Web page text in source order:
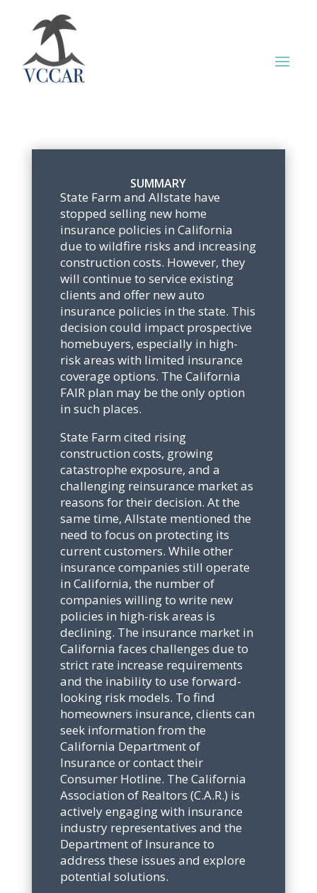
SUMMARY
State Farm and Allstate have
stopped selling new home
insurance policies in California
due to wildfire risks and increasing
construction costs. However, they
will continue to service existing
clients and offer new auto
insurance policies in the state. This
decision could impact prospective
homebuyers, especially in high-
risk areas with limited insurance
coverage options. The California
FAIR plan may be the only option
in such places.
State Farm cited rising
construction costs, growing
catastrophe exposure, and a
challenging reinsurance market as
reasons for their decision. At the
same time, Allstate mentioned the
need to focus on protecting its
current customers. While other
insurance companies still operate
in California, the number of
companies willing to write new
policies in high-risk areas is
declining. The insurance market in
California faces challenges due to
strict rate increase requirements
and the inability to use forward-
looking risk models. To find
homeowners insurance, clients can
seek information from the
California Department of
Insurance or contact their
Consumer Hotline. The California
Association of Realtors (C.A.R.) is
actively engaging with insurance
industry representatives and the
Department of Insurance to
address these issues and explore
potential solutions.